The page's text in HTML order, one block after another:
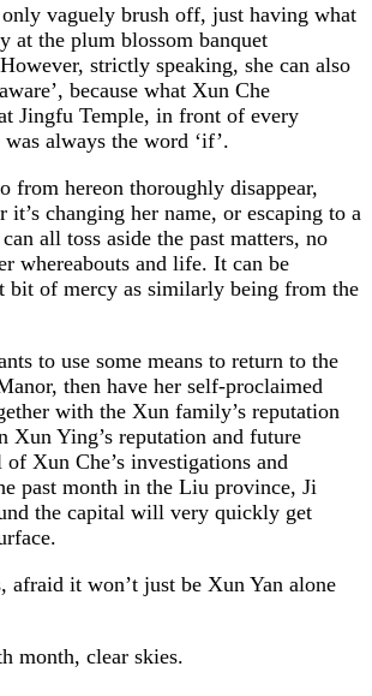
vaguely brush off, just having what
at the plum blossom banquet
strictly speaking, she can also
because what Xun Che
Jingfu Temple, in front of every
always the word ‘if’.
from hereon thoroughly disappear,
it’s changing her name, or escaping to a
all toss aside the past matters, no
whereabouts and life. It can be
bit of mercy as similarly being from the
to use some means to return to the
then have her self-proclaimed
with the Xun family’s reputation
Xun Ying’s reputation and future
Xun Che’s investigations and
past month in the Liu province, Ji
the capital will very quickly get
afraid it won’t just be Xun Yan alone
month, clear skies.